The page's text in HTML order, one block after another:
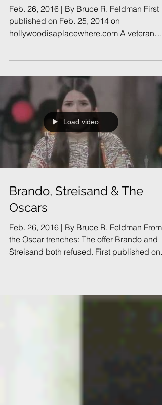
Feb. 26, 2016 | By Bruce R. Feldman First
published on Feb. 25, 2014 on
hollywoodisaplacewhere.com A veteran
Load video
Brando, Streisand & The
Oscars
Feb. 26, 2016 | By Bruce R. Feldman From
the Oscar trenches: The offer Brando and
Streisand both refused. First published on